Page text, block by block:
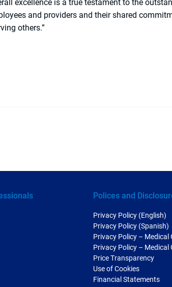
excellence is a true testament to the
and providers and their shared
others.”
Polices and
Privacy Policy (English)
Privacy Policy (Spanish)
Privacy Policy – Medical
Privacy Policy – Medical
Price Transparency
Use of Cookies
Financial Statements